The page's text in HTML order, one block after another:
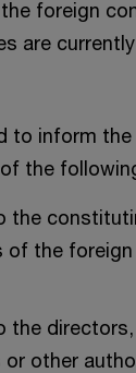
foreign
are
to inform the
the
the
of the foreign
the directors,
or other